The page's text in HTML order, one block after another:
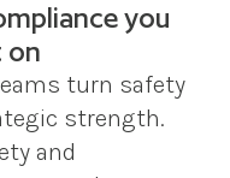
you
on
turn safety
strength.
and